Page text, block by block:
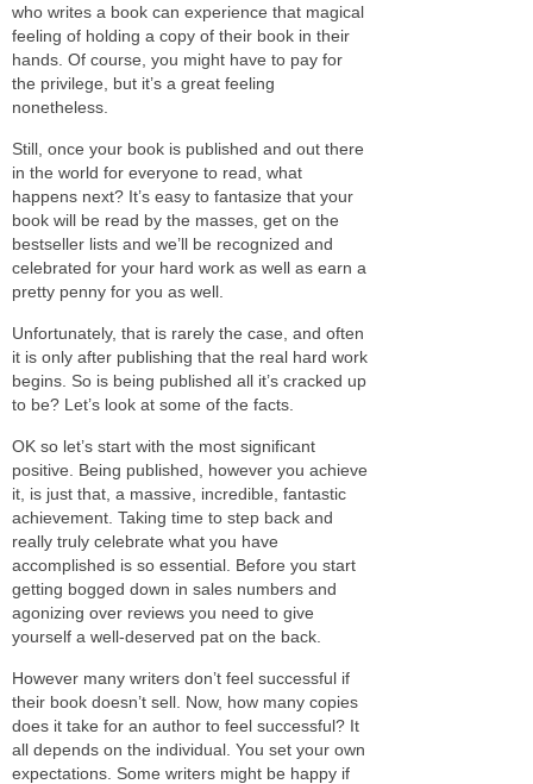
who writes a book can experience that magical
feeling of holding a copy of their book in their
hands. Of course, you might have to pay for
the privilege, but it’s a great feeling
nonetheless.
Still, once your book is published and out there
in the world for everyone to read, what
happens next? It’s easy to fantasize that your
book will be read by the masses, get on the
bestseller lists and we’ll be recognized and
celebrated for your hard work as well as earn a
pretty penny for you as well.
Unfortunately, that is rarely the case, and often
it is only after publishing that the real hard work
begins. So is being published all it’s cracked up
to be? Let’s look at some of the facts.
OK so let’s start with the most significant
positive. Being published, however you achieve
it, is just that, a massive, incredible, fantastic
achievement. Taking time to step back and
really truly celebrate what you have
accomplished is so essential. Before you start
getting bogged down in sales numbers and
agonizing over reviews you need to give
yourself a well-deserved pat on the back.
However many writers don’t feel successful if
their book doesn’t sell. Now, how many copies
does it take for an author to feel successful? It
all depends on the individual. You set your own
expectations. Some writers might be happy if